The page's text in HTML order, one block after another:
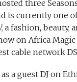
three
is currently one
a fashion, beauty,
on Africa
cable network
a guest DJ on